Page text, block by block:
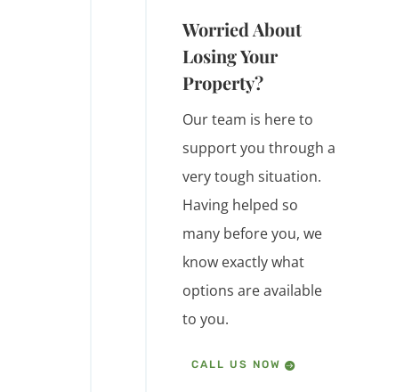
Worried About
Losing Your
Property?
Our team is here to
support you through a
very tough situation.
Having helped so
many before you, we
know exactly what
options are available
to you.
CALL US NOW